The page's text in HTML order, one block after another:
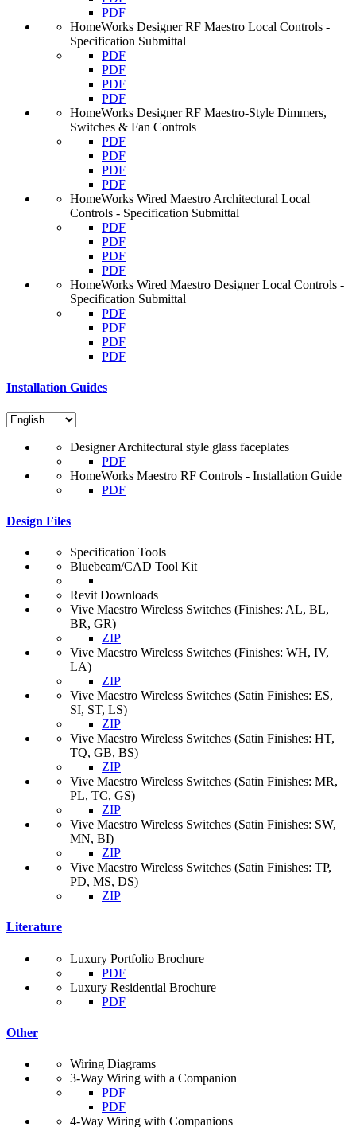
PDF
HomeWorks Designer RF Maestro Local Controls -
Specification Submittal
PDF
PDF
PDF
PDF
HomeWorks Designer RF Maestro-Style Dimmers,
Switches & Fan Controls
PDF
PDF
PDF
PDF
HomeWorks Wired Maestro Architectural Local
Controls - Specification Submittal
PDF
PDF
PDF
PDF
HomeWorks Wired Maestro Designer Local Controls -
Specification Submittal
PDF
PDF
PDF
PDF
Installation Guides
Designer Architectural style glass faceplates
PDF
HomeWorks Maestro RF Controls - Installation Guide
PDF
Design Files
Specification Tools
Bluebeam/CAD Tool Kit
Revit Downloads
Vive Maestro Wireless Switches (Finishes: AL, BL,
BR, GR)
ZIP
Vive Maestro Wireless Switches (Finishes: WH, IV,
LA)
ZIP
Vive Maestro Wireless Switches (Satin Finishes: ES,
SI, ST, LS)
ZIP
Vive Maestro Wireless Switches (Satin Finishes: HT,
TQ, GB, BS)
ZIP
Vive Maestro Wireless Switches (Satin Finishes: MR,
PL, TC, GS)
ZIP
Vive Maestro Wireless Switches (Satin Finishes: SW,
MN, BI)
ZIP
Vive Maestro Wireless Switches (Satin Finishes: TP,
PD, MS, DS)
ZIP
Literature
Luxury Portfolio Brochure
PDF
Luxury Residential Brochure
PDF
Other
Wiring Diagrams
3-Way Wiring with a Companion
PDF
PDF
4-Way Wiring with Companions